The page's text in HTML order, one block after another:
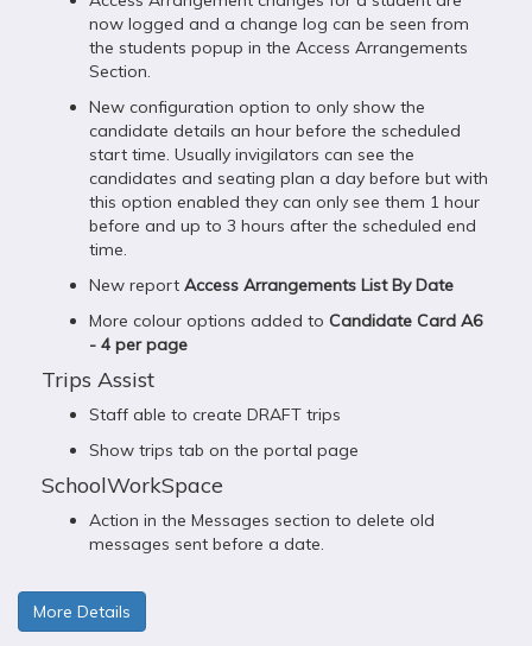
now logged and a change log can be seen from
the students popup in the Access Arrangements
Section.
New configuration option to only show the
candidate details an hour before the scheduled
start time. Usually invigilators can see the
candidates and seating plan a day before but with
this option enabled they can only see them 1 hour
before and up to 3 hours after the scheduled end
time.
New report Access Arrangements List By Date
More colour options added to Candidate Card A6
- 4 per page
Trips Assist
Staff able to create DRAFT trips
Show trips tab on the portal page
SchoolWorkSpace
Action in the Messages section to delete old
messages sent before a date.
More Details